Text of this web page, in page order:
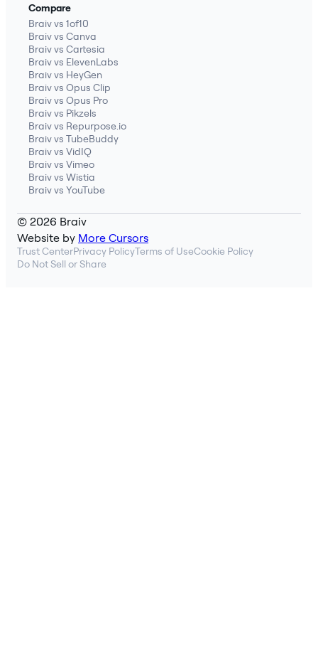
Compare
Braiv vs 1of10
Braiv vs Canva
Braiv vs Cartesia
Braiv vs ElevenLabs
Braiv vs HeyGen
Braiv vs Opus Clip
Braiv vs Opus Pro
Braiv vs Pikzels
Braiv vs Repurpose.io
Braiv vs TubeBuddy
Braiv vs VidIQ
Braiv vs Vimeo
Braiv vs Wistia
Braiv vs YouTube
© 2026 Braiv
Website by More Cursors
Trust CenterPrivacy PolicyTerms of UseCookie Policy
Do Not Sell or Share